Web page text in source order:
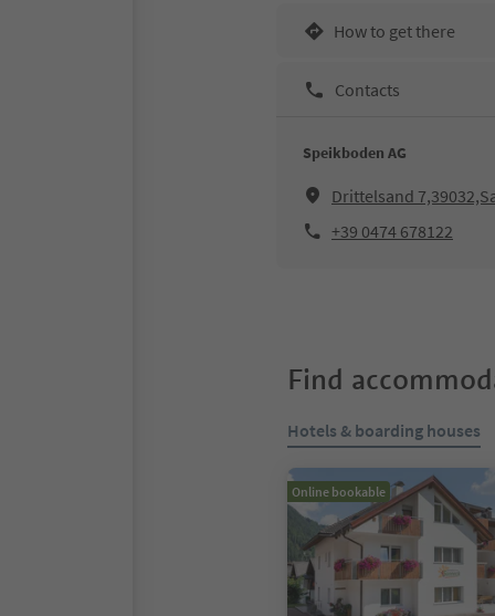
How to get there
Contacts
Speikboden AG
Drittelsand
+39 0474 678122
Find
Hotels & boarding houses
Online bookable